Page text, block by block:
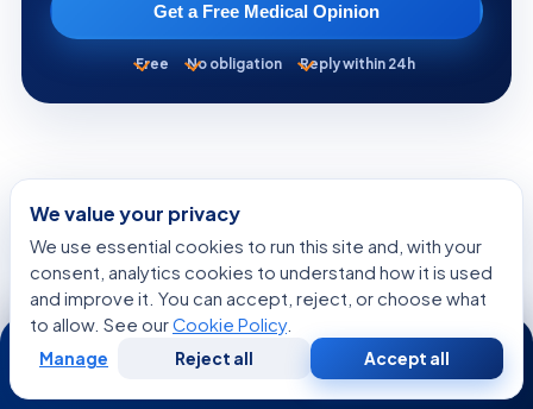
Get a Free Medical Opinion
Free No obligation Reply within 24h
KEEP READING
More from the Health Library
GENERAL HEALTH
We value your privacy
We use essential cookies to run this site and, with your
consent, analytics cookies to understand how it is used
and improve it. You can accept, reject, or choose what
to allow. See ourCookie Policy.
Manage Reject all Accept all
24/7
WhatsApp Call Now
Consultation
Second
Opinion